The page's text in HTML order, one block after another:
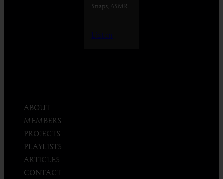
Snaps, ASMR
Listen
ABOUT
MEMBERS
PROJECTS
PLAYLISTS
ARTICLES
CONTACT